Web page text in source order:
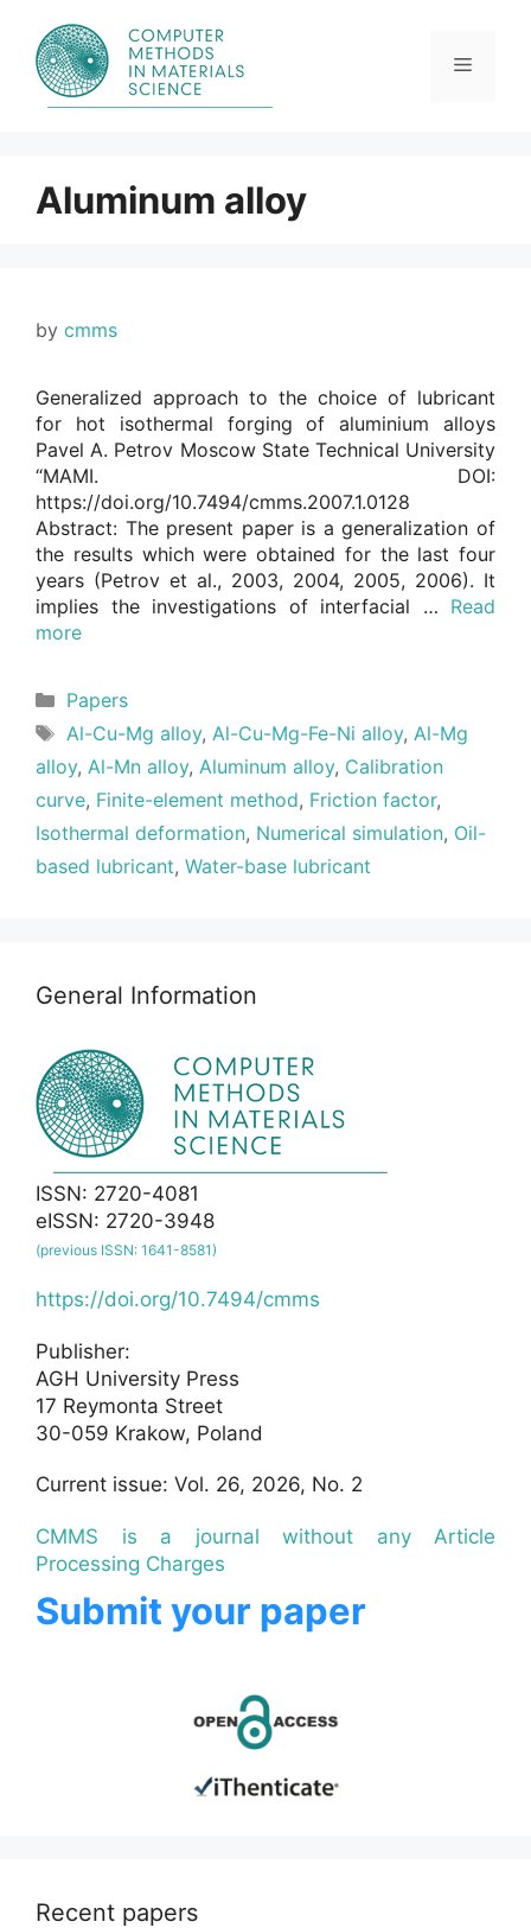
content
Menu
Aluminum alloy
by cmms
Generalized approach to the choice of lubricant
for hot isothermal forging of aluminium alloys
Pavel A. Petrov Moscow State Technical University
“MAMI. DOI:
https://doi.org/10.7494/cmms.2007.1.0128
Abstract: The present paper is a generalization of
the results which were obtained for the last four
years (Petrov et al., 2003, 2004, 2005, 2006). It
implies the investigations of interfacial … Read
more
Categories
Papers
Tags
Al-Cu-Mg alloy, Al-Cu-Mg-Fe-Ni alloy, Al-Mg
alloy, Al-Mn alloy, Aluminum alloy, Calibration
curve, Finite-element method, Friction factor,
Isothermal deformation, Numerical simulation, Oil-
based lubricant, Water-base lubricant
General Information
ISSN: 2720-4081
eISSN: 2720-3948
(previous ISSN: 1641-8581)
https://doi.org/10.7494/cmms
Publisher:
AGH University Press
17 Reymonta Street
30-059 Krakow, Poland
Current issue: Vol. 26, 2026, No. 2
CMMS is a journal without any Article
Processing Charges
Submit your paper
Recent papers